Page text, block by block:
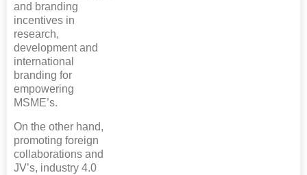
and branding
incentives in
research,
development and
international
branding for
empowering
MSME’s.
On the other hand,
promoting foreign
collaborations and
JV’s, industry 4.0